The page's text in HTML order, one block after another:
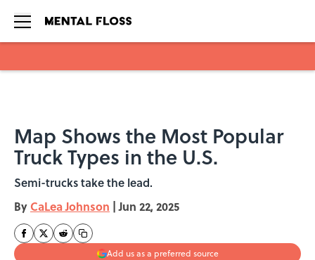
Map Shows the Most Popular
Truck Types in the U.S.
Semi-trucks take the lead.
By CaLea Johnson | Jun 22, 2025
Add us as a preferred source